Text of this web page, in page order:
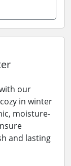
our
in winter
moisture-
and lasting